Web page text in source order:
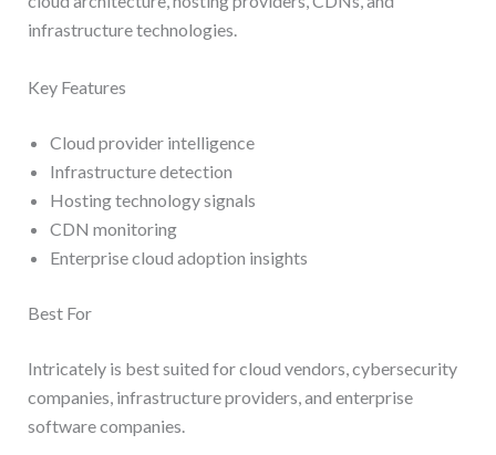
infrastructure technologies.
Key Features
Cloud provider intelligence
Infrastructure detection
Hosting technology signals
CDN monitoring
Enterprise cloud adoption insights
Best For
Intricately is best suited for cloud vendors, cybersecurity
companies, infrastructure providers, and enterprise
software companies.